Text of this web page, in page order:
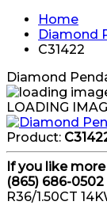
Home
Diamond
C31422
Diamond
LOADING
Product:
If you like
(865) 686-0502
R36/1.50CT